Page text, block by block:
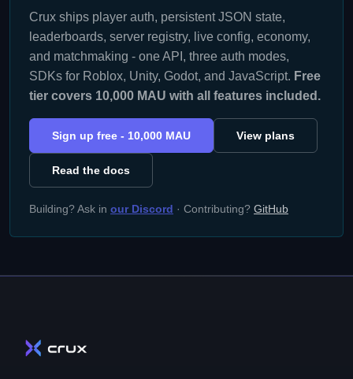
Crux ships player auth, persistent JSON state,
leaderboards, server registry, live config, economy,
and matchmaking - one API, three auth modes,
SDKs for Roblox, Unity, Godot, and JavaScript. Free
tier covers 10,000 MAU with all features included.
Sign up free - 10,000 MAU View plans
Read the docs
Building? Ask in our Discord · Contributing? GitHub